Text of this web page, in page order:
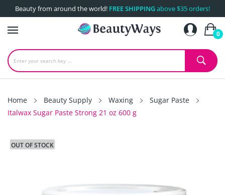
Beauty from around the world! FREE SHIPPINGabove $35 orders!
0
Home Beauty Supply Waxing
Sugar Paste
Italwax Sugar Paste Strong 21 oz 600 g
OUT OF STOCK